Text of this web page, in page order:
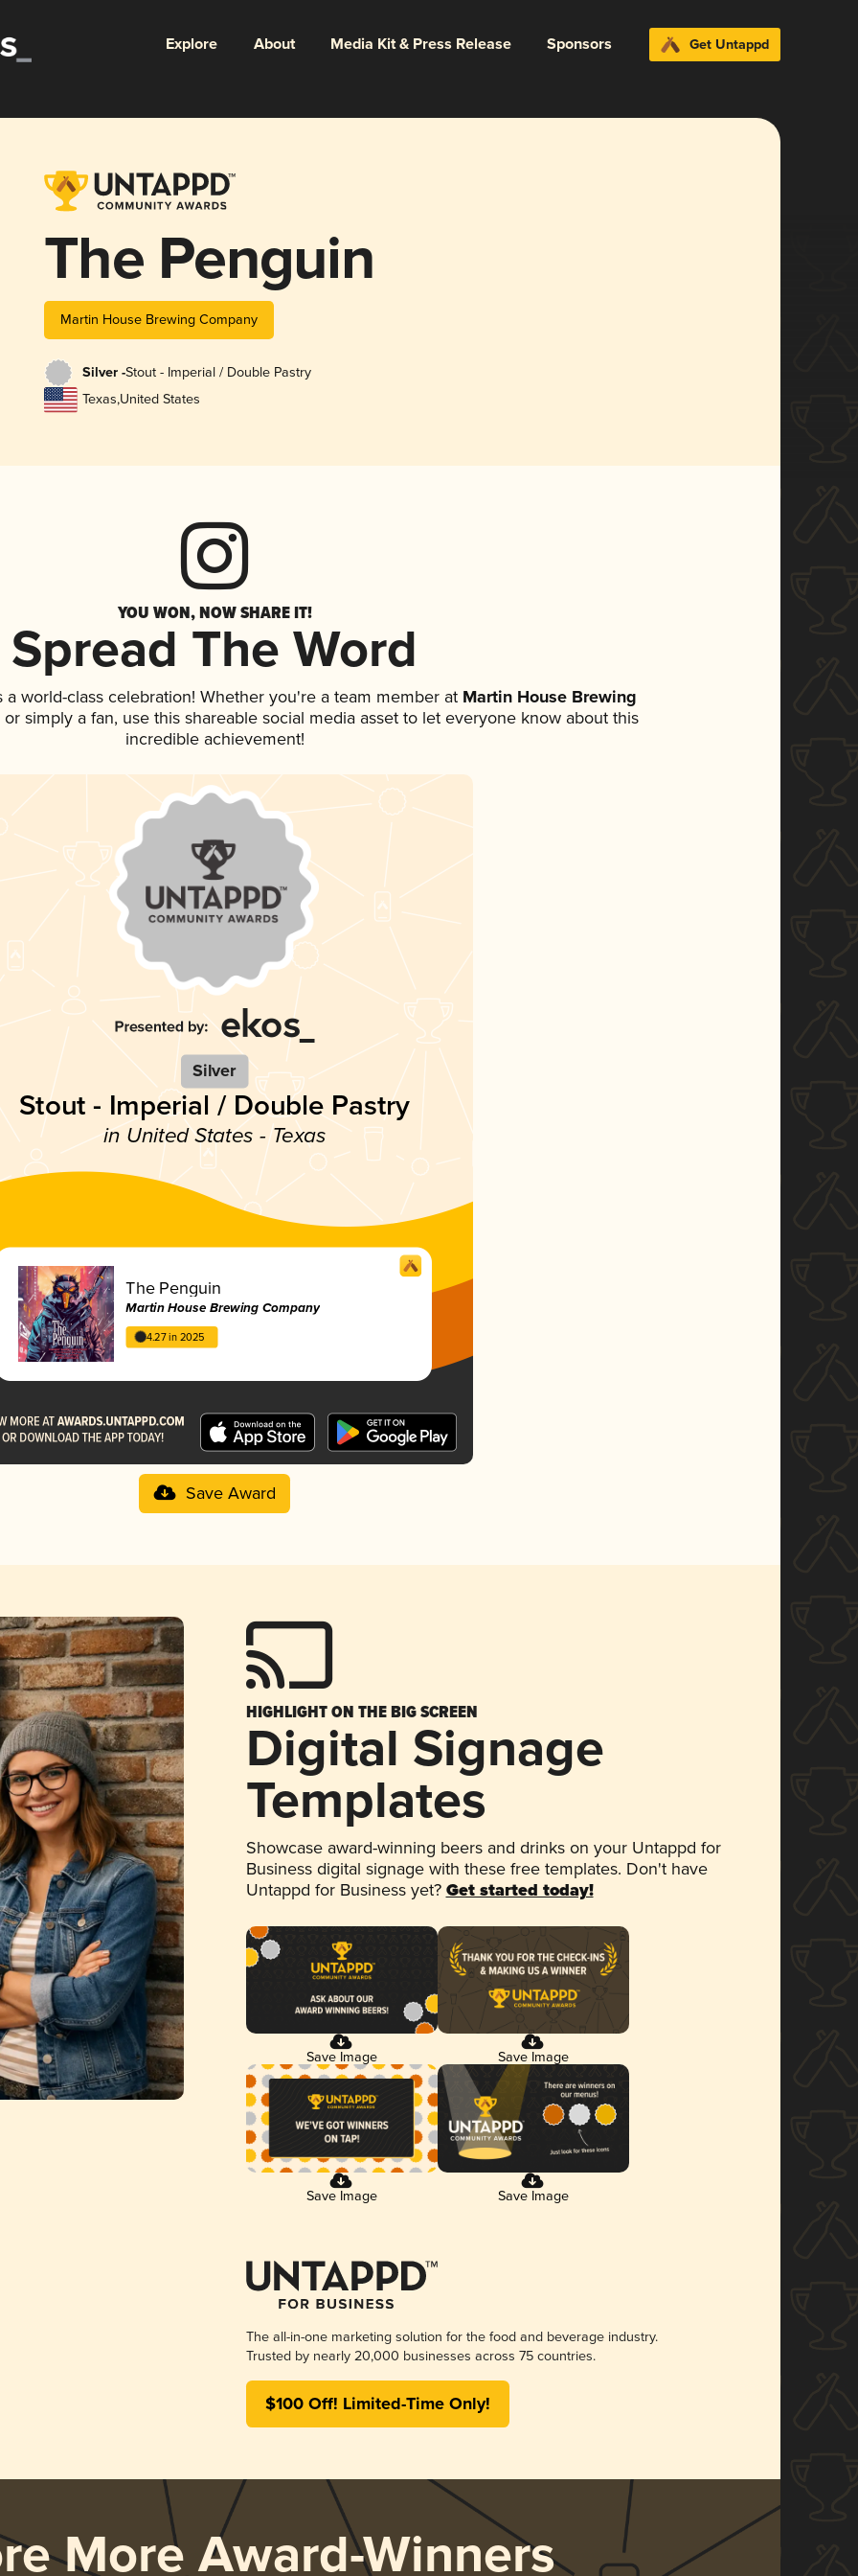
Explore About Media Kit & Press Release Sponsors Get Untappd
The Penguin
Martin House Brewing Company
Silver -Stout - Imperial / Double Pastry
Texas,United States
YOU WON, NOW SHARE IT!
Spread The Word
world-class celebration! Whether you're a team member at Martin House Brewing
simply a fan, use this shareable social media asset to let everyone know about this
incredible achievement!
Silver
Stout - Imperial / Double Pastry
in United States - Texas
The Penguin
Martin House Brewing Company
4.27 in 2025
Save Award
HIGHLIGHT ON THE BIG SCREEN
Digital Signage
Templates
Showcase award-winning beers and drinks on your Untappd for
Business digital signage with these free templates. Don't have
Untappd for Business yet? Get started today!
Save Image Save Image
Save Image Save Image
The all-in-one marketing solution for the food and beverage industry.
Trusted by nearly 20,000 businesses across 75 countries.
$100 Off! Limited-Time Only!
More Award-Winners